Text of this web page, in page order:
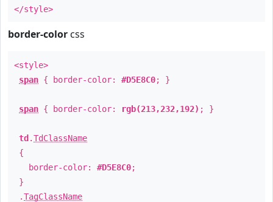
</style>
border-color css
<style>
span { border-color: #D5E8C0; }
span { border-color: rgb(213,232,192) ; }
td .TdClassName
{
border-color: #D5E8C0;
}
.TagClassName